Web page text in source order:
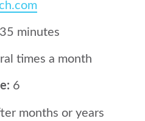
35 minutes
times a month
6
months or years